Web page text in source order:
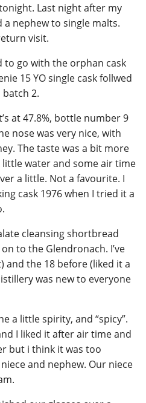
Last night after my
nephew to single malts.
visit.
to go with the orphan cask
15 YO single cask follwed
batch 2.
at 47.8%, bottle number 9
nose was very nice, with
The taste was a bit more
water and some air time
a little. Not a favourite. I
cask 1976 when I tried it a
cleansing shortbread
to the Glendronach. I’ve
and the 18 before (liked it a
was new to everyone
a little spirity, and “spicy”.
I liked it after air time and
but i think it was too
and nephew. Our niece